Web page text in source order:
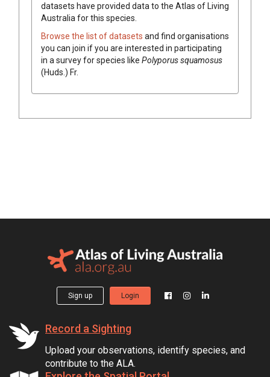
datasets have provided data to the Atlas of Living
Australia for this species.
Browse the list of datasets and find organisations
you can join if you are interested in participating
in a survey for species like Polyporussquamosus
(Huds. ) Fr.
Sign up Login
Record a Sighting
Upload your observations, identify species, and
contribute to the ALA.